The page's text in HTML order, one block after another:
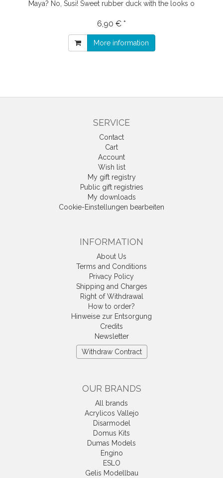
Maya? No, Susi! Sweet rubber duck with the looks o
6,90 € *
More information
SERVICE
Contact
Cart
Account
Wish list
My gift registry
Public gift registries
My downloads
Cookie-Einstellungen bearbeiten
INFORMATION
About Us
Terms and Conditions
Privacy Policy
Shipping and Charges
Right of Withdrawal
How to order?
Hinweise zur Entsorgung
Credits
Newsletter
Withdraw Contract
OUR BRANDS
All brands
Acrylicos Vallejo
Disarmodel
Domus Kits
Dumas Models
Engino
ESLO
Gelis Modellbau